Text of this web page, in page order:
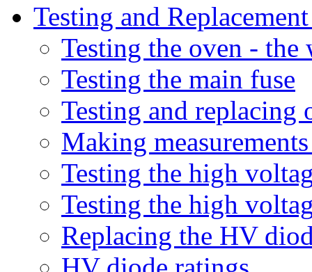
Testing and
Testing the oven - the
Testing the main fuse
Testing and replacing
Making
Testing the high
Testing the high
Replacing the HV